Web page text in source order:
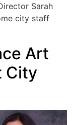
Sarah
city staff
Art
City